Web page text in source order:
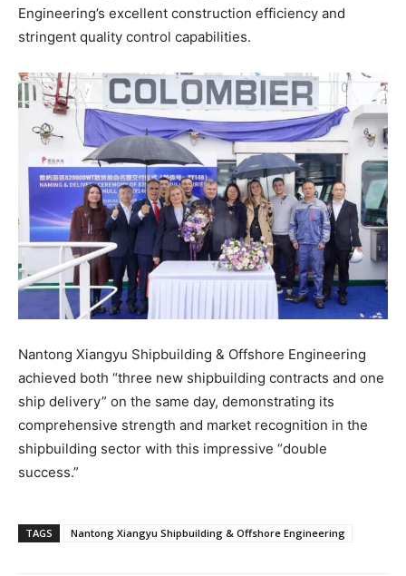
Engineering’s excellent construction efficiency and
stringent quality control capabilities.
Nantong Xiangyu Shipbuilding & Offshore Engineering
achieved both “three new shipbuilding contracts and one
ship delivery” on the same day, demonstrating its
comprehensive strength and market recognition in the
shipbuilding sector with this impressive “double
success.”
TAGS Nantong Xiangyu Shipbuilding & Offshore Engineering